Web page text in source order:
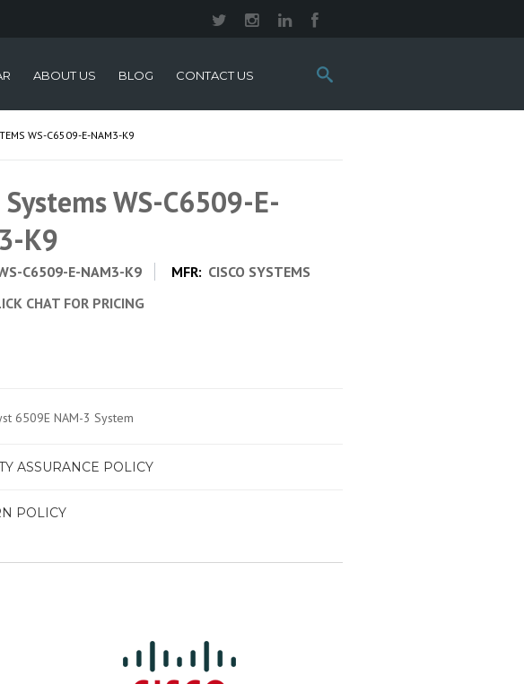
Search
this
ABOUT US BLOG CONTACT US
WS-C6509-E-NAM3-K9
Systems WS-C6509-E-
K9
C6509-E-NAM3-K9 MFR: CISCO SYSTEMS
CHAT FOR PRICING
6509E NAM-3 System
ASSURANCE POLICY
POLICY